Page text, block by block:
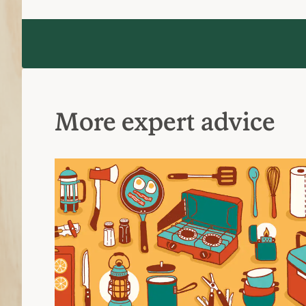
More expert advice